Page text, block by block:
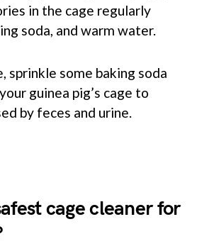
in the cage regularly
soda, and warm water.
sprinkle some baking soda
guinea pig’s cage to
by feces and urine.
cage cleaner for